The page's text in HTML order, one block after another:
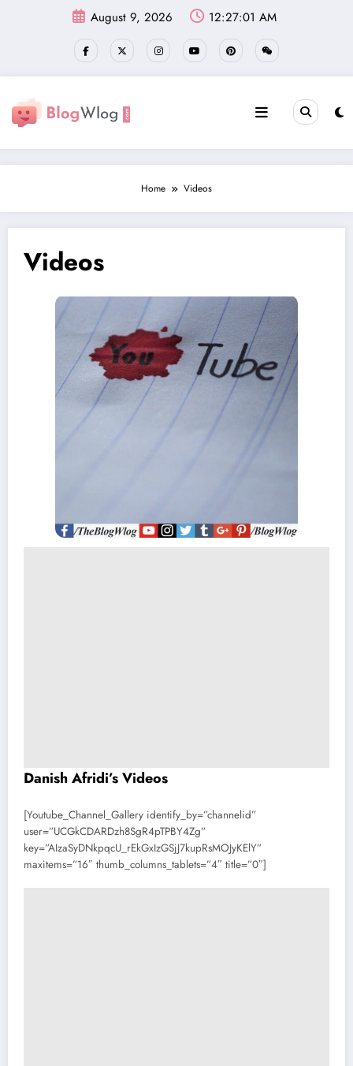
August 9, 2026 12:27:02 AM
Home Videos
Videos
Danish Afridi’s Videos
[Youtube_Channel_Gallery identify_by=”channelid”
user=”UCGkCDARDzh8SgR4pTPBY4Zg”
key=”AIzaSyDNkpqcU_rEkGxIzGSjJ7kupRsMOJyKElY”
maxitems=”16″ thumb_columns_tablets=”4″ title=”0″]